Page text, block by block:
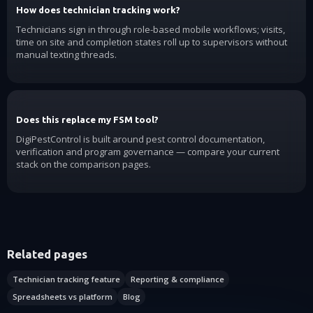
How does technician tracking work?
Technicians sign in through role-based mobile workflows; visits,
time on site and completion states roll up to supervisors without
manual texting threads.
Does this replace my FSM tool?
DigiPestControl is built around pest control documentation,
verification and program governance — compare your current
stack on the comparison pages.
Related pages
Technician tracking feature
Reporting & compliance
Spreadsheets vs platform
Blog